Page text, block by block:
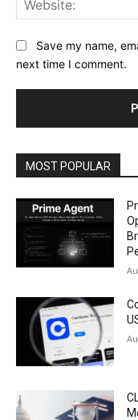
Save my name,
next time I comment.
MOST POPULAR